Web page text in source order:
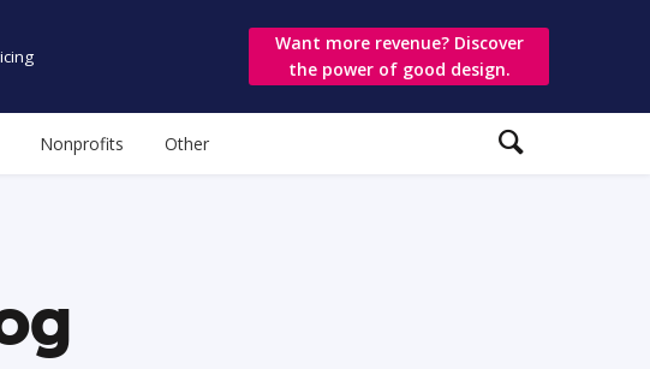
Want more revenue? Discover
the power of good design.
Nonprofits Other